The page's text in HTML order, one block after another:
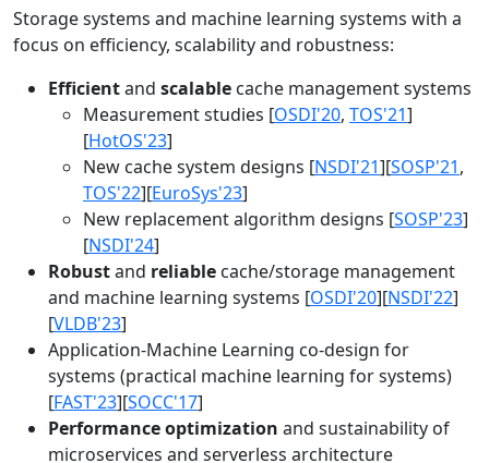
Storage systems and machine learning systems with a
focus on efficiency, scalability and robustness:
Efficientand scalable cache management systems
Measurement studies [OSDI'20, TOS'21]
[HotOS'23]
New cache system designs [NSDI'21][SOSP'21,
TOS'22][EuroSys'23]
New replacement algorithm designs [SOSP'23]
[NSDI'24]
Robustand reliable cache/storage management
and machine learning systems [OSDI'20][NSDI'22]
[VLDB'23]
Application-Machine Learning co-design for
systems (practical machine learning for systems)
[FAST'23][SOCC'17]
Performance optimization and sustainability of
microservices and serverless architecture